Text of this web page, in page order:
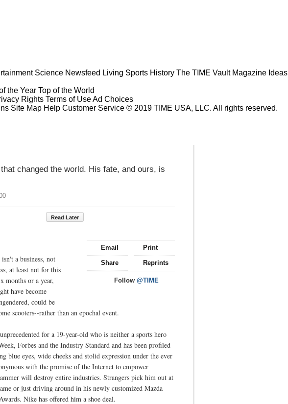
Science Newsfeed Living Sports History The TIME Vault Magazine Ideas
the Year Top of the World
Rights Terms of UseAd Choices
Site Map Help Customer Service © 2019 TIME USA, LLC. All rights reserved.
changed the world. His fate, and ours, is
Read Later
Email Print
Share Reprints
Follow@TIME
a business, not
at least not for this
months or a year,
have become
could be
scooters--rather than an epochal event.
for a 19-year-old who is neither a sports hero
Forbes and the Industry Standard and has been profiled
blue eyes, wide cheeks and stolid expression under the ever
with the promise of the Internet to empower
will destroy entire industries. Strangers pick him out at
or just driving around in his newly customized Mazda
Nike has offered him a shoe deal.